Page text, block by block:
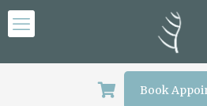
Book